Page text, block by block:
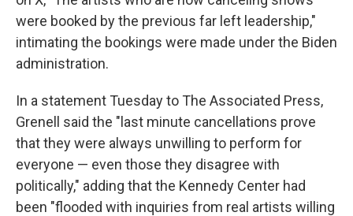
were booked by the previous far left leadership,"
intimating the bookings were made under the Biden
administration.
In a statement Tuesday to The Associated Press,
Grenell said the "last minute cancellations prove
that they were always unwilling to perform for
everyone — even those they disagree with
politically," adding that the Kennedy Center had
been "flooded with inquiries from real artists willing